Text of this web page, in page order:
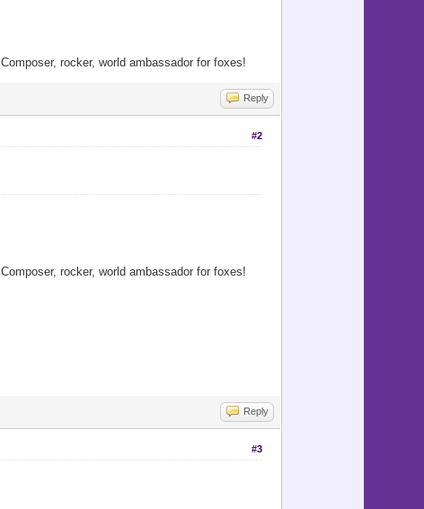
Composer, rocker, world ambassador for foxes!
Reply
#2
Composer, rocker, world ambassador for foxes!
Reply
#3